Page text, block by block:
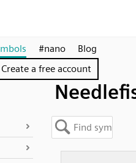
#nano
Blog
Create a free account